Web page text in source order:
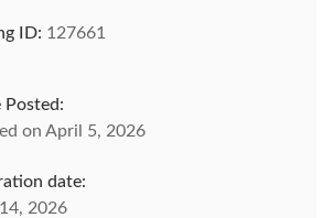
ID: 127661
Posted:
on April 5, 2026
date:
2026